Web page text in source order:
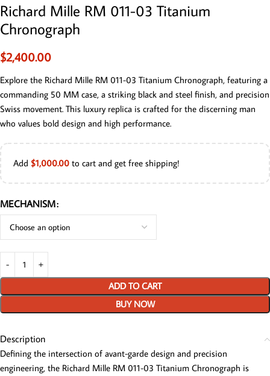
Richard Mille RM 011-03 Titanium
Chronograph
$2,400.00
Explore the Richard Mille RM 011-03 Titanium Chronograph, featuring a
commanding 50 MM case, a striking black and steel finish, and precision
Swiss movement. This luxury replica is crafted for the discerning man
who values bold design and high performance.
Add $1,000.00 to cart and get free shipping!
MECHANISM
ADD TO CART
BUY NOW
Description
Defining the intersection of avant-garde design and precision
engineering, the Richard Mille RM 011-03 Titanium Chronograph is